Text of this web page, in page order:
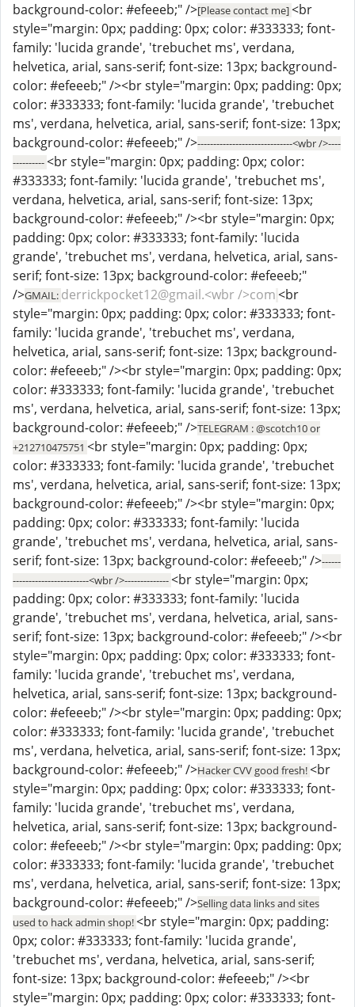
background-color: #efeeeb;" />[Please contact me]<br
style="margin: 0px; padding: 0px; color: #333333; font-
family: 'lucida grande', 'trebuchet ms', verdana,
helvetica, arial, sans-serif; font-size: 13px; background-
color: #efeeeb;" /><br style="margin: 0px; padding: 0px;
color: #333333; font-family: 'lucida grande', 'trebuchet
ms', verdana, helvetica, arial, sans-serif; font-size: 13px;
background-color: #efeeeb;" />------------------------------<wbr />----
----------<br style="margin: 0px; padding: 0px; color:
#333333; font-family: 'lucida grande', 'trebuchet ms',
verdana, helvetica, arial, sans-serif; font-size: 13px;
background-color: #efeeeb;" /><br style="margin: 0px;
padding: 0px; color: #333333; font-family: 'lucida
grande', 'trebuchet ms', verdana, helvetica, arial, sans-
serif; font-size: 13px; background-color: #efeeeb;"
/>GMAIL: derrickpocket12@gmail.<wbr />com<br
style="margin: 0px; padding: 0px; color: #333333; font-
family: 'lucida grande', 'trebuchet ms', verdana,
helvetica, arial, sans-serif; font-size: 13px; background-
color: #efeeeb;" /><br style="margin: 0px; padding: 0px;
color: #333333; font-family: 'lucida grande', 'trebuchet
ms', verdana, helvetica, arial, sans-serif; font-size: 13px;
background-color: #efeeeb;" />TELEGRAM : @scotch10 or
+212710475751 <br style="margin: 0px; padding: 0px;
color: #333333; font-family: 'lucida grande', 'trebuchet
ms', verdana, helvetica, arial, sans-serif; font-size: 13px;
background-color: #efeeeb;" /><br style="margin: 0px;
padding: 0px; color: #333333; font-family: 'lucida
grande', 'trebuchet ms', verdana, helvetica, arial, sans-
serif; font-size: 13px; background-color: #efeeeb;" />------
------------------------<wbr />--------------<br style="margin: 0px;
padding: 0px; color: #333333; font-family: 'lucida
grande', 'trebuchet ms', verdana, helvetica, arial, sans-
serif; font-size: 13px; background-color: #efeeeb;" /><br
style="margin: 0px; padding: 0px; color: #333333; font-
family: 'lucida grande', 'trebuchet ms', verdana,
helvetica, arial, sans-serif; font-size: 13px; background-
color: #efeeeb;" /><br style="margin: 0px; padding: 0px;
color: #333333; font-family: 'lucida grande', 'trebuchet
ms', verdana, helvetica, arial, sans-serif; font-size: 13px;
background-color: #efeeeb;" />Hacker CVV good fresh!<br
style="margin: 0px; padding: 0px; color: #333333; font-
family: 'lucida grande', 'trebuchet ms', verdana,
helvetica, arial, sans-serif; font-size: 13px; background-
color: #efeeeb;" /><br style="margin: 0px; padding: 0px;
color: #333333; font-family: 'lucida grande', 'trebuchet
ms', verdana, helvetica, arial, sans-serif; font-size: 13px;
background-color: #efeeeb;" />Selling data links and sites
used to hack admin shop!<br style="margin: 0px; padding:
0px; color: #333333; font-family: 'lucida grande',
'trebuchet ms', verdana, helvetica, arial, sans-serif;
font-size: 13px; background-color: #efeeeb;" /><br
style="margin: 0px; padding: 0px; color: #333333; font-